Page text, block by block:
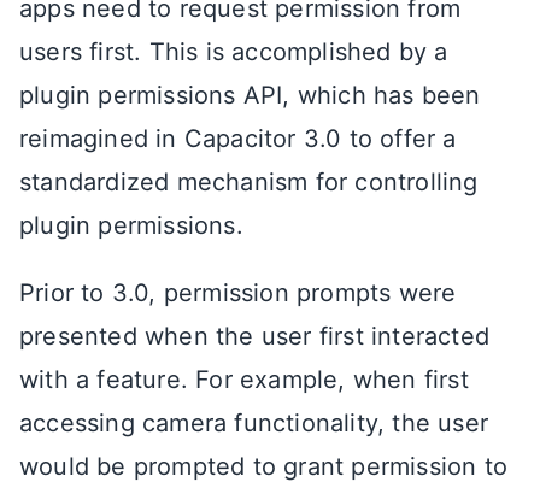
apps need to request permission from
users first. This is accomplished by a
plugin permissions API, which has been
reimagined in Capacitor 3.0 to offer a
standardized mechanism for controlling
plugin permissions.
Prior to 3.0, permission prompts were
presented when the user first interacted
with a feature. For example, when first
accessing camera functionality, the user
would be prompted to grant permission to